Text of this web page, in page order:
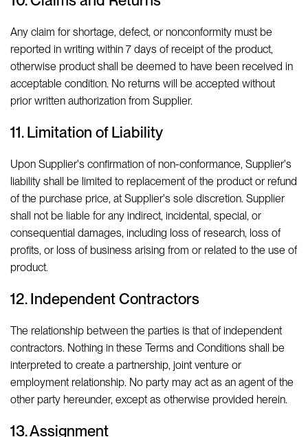
Any claim for shortage, defect, or nonconformity must be
reported in writing within 7 days of receipt of the product,
otherwise product shall be deemed to have been received in
acceptable condition. No returns will be accepted without
prior written authorization from Supplier.
11. Limitation of Liability
Upon Supplier's confirmation of non-conformance, Supplier's
liability shall be limited to replacement of the product or refund
of the purchase price, at Supplier's sole discretion. Supplier
shall not be liable for any indirect, incidental, special, or
consequential damages, including loss of research, loss of
profits, or loss of business arising from or related to the use of
product.
12. Independent Contractors
The relationship between the parties is that of independent
contractors. Nothing in these Terms and Conditions shall be
interpreted to create a partnership, joint venture or
employment relationship. No party may act as an agent of the
other party hereunder, except as otherwise provided herein.
13. Assignment